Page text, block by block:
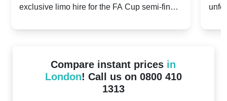
exclusive limo hire for the FA Cup semi-finals
Compare instant prices in
London! Call us on 0800 410
1313